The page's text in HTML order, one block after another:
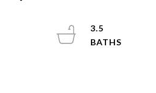
3.5